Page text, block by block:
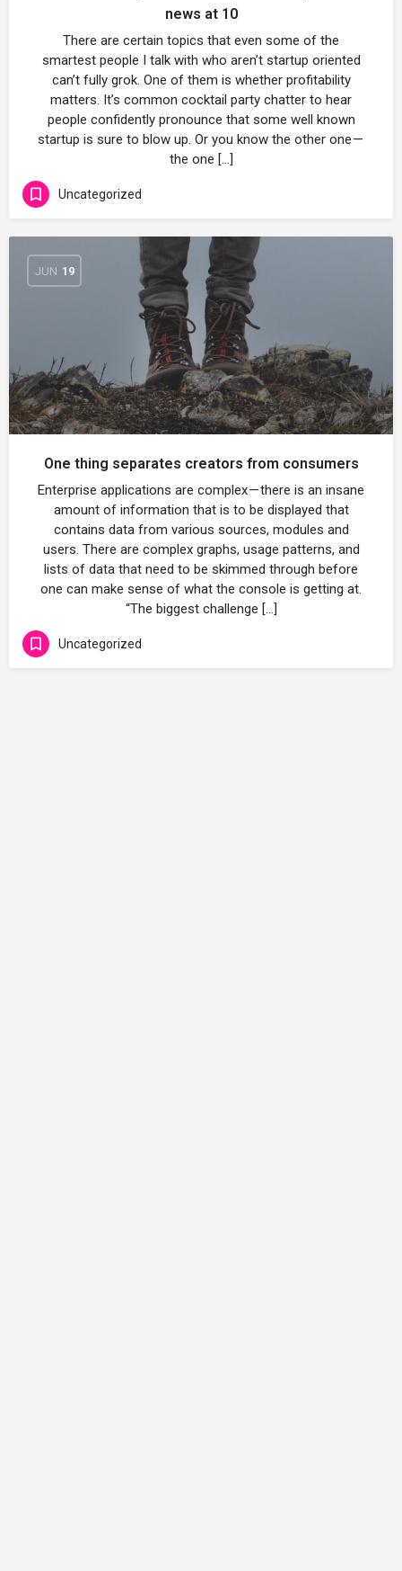
news at 10
There are certain topics that even some of the
smartest people I talk with who aren’t startup oriented
can’t fully grok. One of them is whether profitability
matters. It’s common cocktail party chatter to hear
people confidently pronounce that some well known
startup is sure to blow up. Or you know the other one —
the one […]
Uncategorized
JUN 19
One thing separates creators from consumers
Enterprise applications are complex — there is an insane
amount of information that is to be displayed that
contains data from various sources, modules and
users. There are complex graphs, usage patterns, and
lists of data that need to be skimmed through before
one can make sense of what the console is getting at.
“The biggest challenge […]
Uncategorized